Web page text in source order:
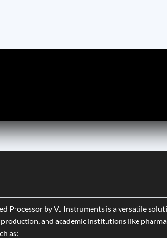
Processor by VJ Instruments is a versatile
and academic institutions like
as: